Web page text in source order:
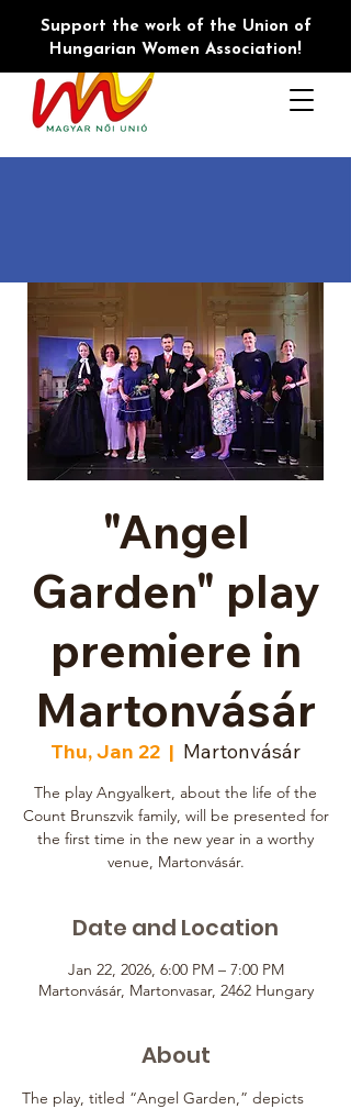
Support the work of the Union of
Hungarian Women Association!
"Angel
Garden" play
premiere in
Martonvásár
Thu, Jan 22
  |
Martonvásár
The play Angyalkert, about the life of the
Count Brunszvik family, will be presented for
the first time in the new year in a worthy
venue, Martonvásár.
Date and Location
Jan 22, 2026, 6:00 PM – 7:00 PM
Martonvásár, Martonvasar, 2462 Hungary
About
The play, titled “Angel Garden,” depicts